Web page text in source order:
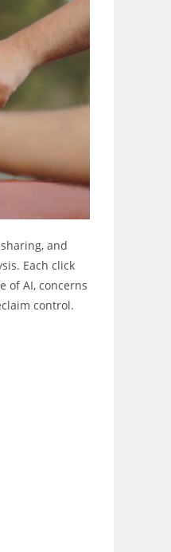
and
Each click
of AI, concerns
control.